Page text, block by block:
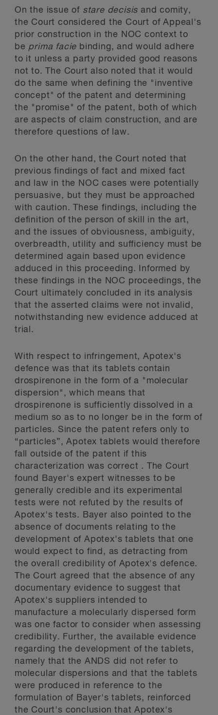
On the issue of stare decisis and comity,
the Court considered the Court of Appeal's
prior construction in the NOC context to
be prima facie binding, and would adhere
to it unless a party provided good reasons
not to. The Court also noted that it would
do the same when defining the "inventive
concept" of the patent and determining
the "promise" of the patent, both of which
are aspects of claim construction, and are
therefore questions of law.
On the other hand, the Court noted that
previous findings of fact and mixed fact
and law in the NOC cases were potentially
persuasive, but they must be approached
with caution. These findings, including the
definition of the person of skill in the art,
and the issues of obviousness, ambiguity,
overbreadth, utility and sufficiency must be
determined again based upon evidence
adduced in this proceeding. Informed by
these findings in the NOC proceedings, the
Court ultimately concluded in its analysis
that the asserted claims were not invalid,
notwithstanding new evidence adduced at
trial.
With respect to infringement, Apotex's
defence was that its tablets contain
drospirenone in the form of a "molecular
dispersion", which means that
drospirenone is sufficiently dissolved in a
medium so as to no longer be in the form of
particles. Since the patent refers only to
“particles”, Apotex tablets would therefore
fall outside of the patent if this
characterization was correct . The Court
found Bayer's expert witnesses to be
generally credible and its experimental
tests were not refuted by the results of
Apotex's tests. Bayer also pointed to the
absence of documents relating to the
development of Apotex's tablets that one
would expect to find, as detracting from
the overall credibility of Apotex's defence.
The Court agreed that the absence of any
documentary evidence to suggest that
Apotex's suppliers intended to
manufacture a molecularly dispersed form
was one factor to consider when assessing
credibility. Further, the available evidence
regarding the development of the tablets,
namely that the ANDS did not refer to
molecular dispersions and that the tablets
were produced in reference to the
formulation of Bayer's tablets, reinforced
the Court's conclusion that Apotex's